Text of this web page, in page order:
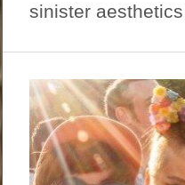
sinister